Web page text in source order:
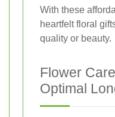
With these
heartfelt floral
quality or beauty.
Flower
Optimal